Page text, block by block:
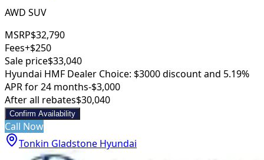
AWD SUV
MSRP$32,790
Fees+$250
Sale price$33,040
Hyundai HMF Dealer Choice: $3000 discount and 5.19%
APR for 24 months-$3,000
After all rebates$30,040
Confirm Availability
Call Now
Tonkin Gladstone Hyundai